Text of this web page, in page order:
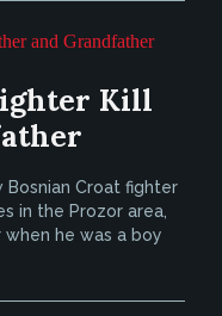
Kill
Bosnian Croat fighter
in the Prozor area,
he was a boy